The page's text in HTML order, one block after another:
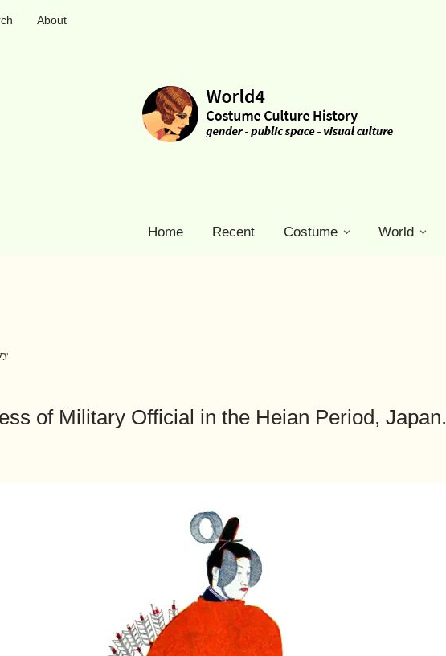
About
Home Recent Costume World
of Military Official in the Heian Period, Japan.